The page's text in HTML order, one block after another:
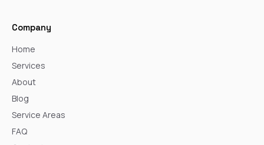
Company
Home
Services
About
Blog
Service Areas
FAQ